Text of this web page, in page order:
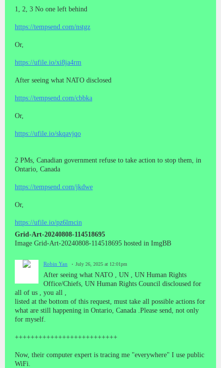
1, 2, 3 No one left behind
https://tempsend.com/nstgz
Or,
https://ufile.io/xi8ja4rm
After seeing what NATO disclosed
https://tempsend.com/cbbka
Or,
https://ufile.io/skqavjqo
2 PMs, Canadian government refuse to take action to stop them, in
Ontario, Canada
https://tempsend.com/jkdwe
Or,
https://ufile.io/pz6lmcin
Grid-Art-20240808-114518695
Image Grid-Art-20240808-114518695 hosted in ImgBB
Robin Yan July 26, 2025 at 12:01pm
After seeing what NATO , UN , UN Human Rights
Office/Chiefs, UN Human Rights Council discloused for
all of us , you all ,
listed at the bottom of this request, must take all possible actions for
what are still happening in Ontario, Canada .Please send, not only
for myself.
++++++++++++++++++++++++++
Now, their computer expert is tracing me "everywhere" I use public
WiFi.